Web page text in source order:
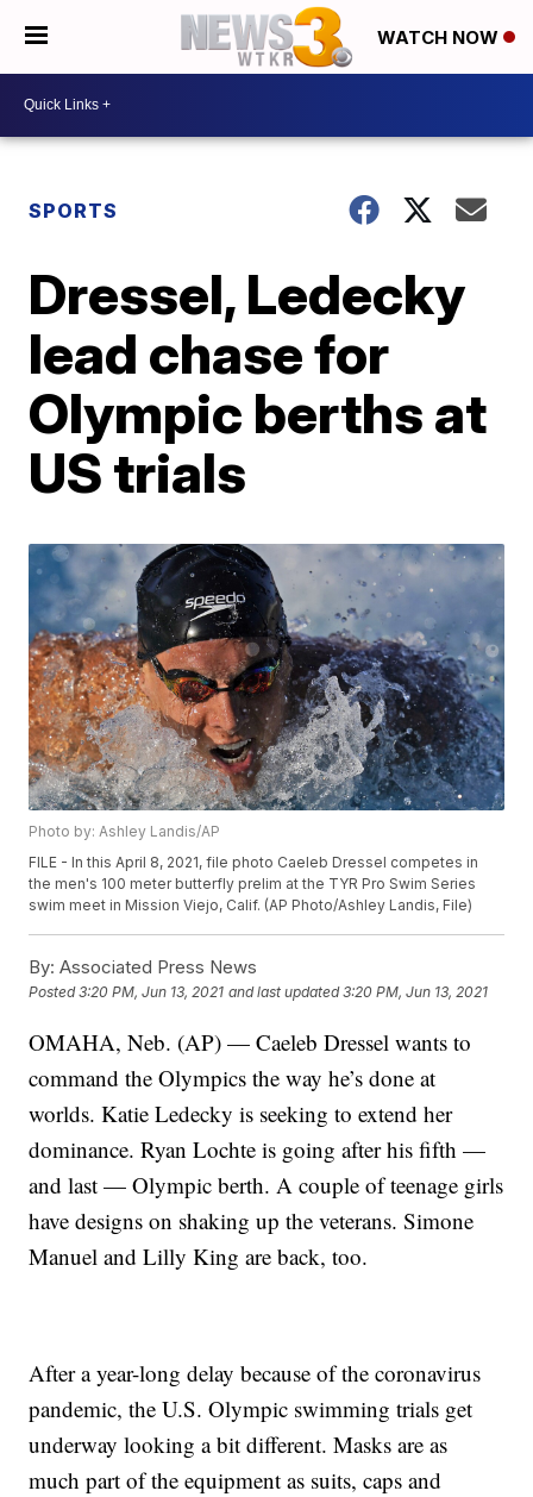
WATCH NOW
SPORTS
Dressel, Ledecky
lead chase for
Olympic berths at
US trials
Photo by: Ashley Landis/AP
FILE - In this April 8, 2021, file photo Caeleb Dressel competes in
the men's 100 meter butterfly prelim at the TYR Pro Swim Series
swim meet in Mission Viejo, Calif. (AP Photo/Ashley Landis, File)
By: Associated Press News
Posted3:20 PM, Jun 13, 2021 and last updated 3:20 PM, Jun 13, 2021
OMAHA, Neb. (AP) — Caeleb Dressel wants to
command the Olympics the way he’s done at
worlds. Katie Ledecky is seeking to extend her
dominance. Ryan Lochte is going after his fifth —
and last — Olympic berth. A couple of teenage girls
have designs on shaking up the veterans. Simone
Manuel and Lilly King are back, too.
After a year-long delay because of the coronavirus
pandemic, the U.S. Olympic swimming trials get
underway looking a bit different. Masks are as
much part of the equipment as suits, caps and